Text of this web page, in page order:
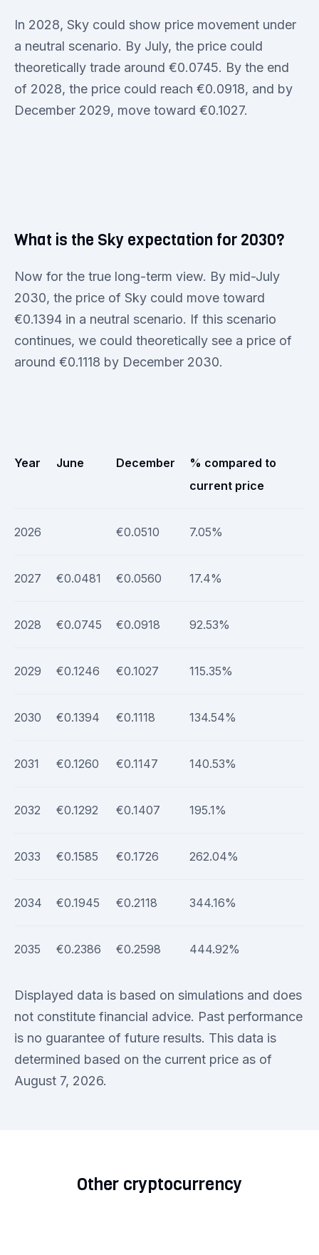
In 2028, Sky could show price movement under
a neutral scenario. By July, the price could
theoretically trade around €0.0745. By the end
of 2028, the price could reach €0.0918, and by
December 2029, move toward €0.1027.
What is the Sky expectation for 2030?
Now for the true long-term view. By mid-July
2030, the price of Sky could move toward
€0.1394 in a neutral scenario. If this scenario
continues, we could theoretically see a price of
around €0.1118 by December 2030.
Year June December
% compared to
current price
2026 €0.0510 7.05%
2027 €0.0481 €0.0560 17.4%
2028 €0.0745 €0.0918 92.53%
2029 €0.1246 €0.1027 115.35%
2030 €0.1394 €0.1118 134.54%
2031 €0.1260 €0.1147 140.53%
2032 €0.1292 €0.1407 195.1%
2033 €0.1585 €0.1726 262.04%
2034 €0.1945 €0.2118 344.16%
2035 €0.2386 €0.2598 444.92%
Displayed data is based on simulations and does
not constitute financial advice. Past performance
is no guarantee of future results. This data is
determined based on the current price as of
August 7, 2026.
Other cryptocurrency